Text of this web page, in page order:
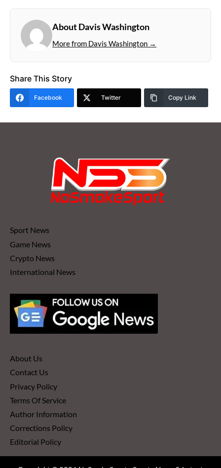
About Davis Washington
More from Davis Washington →
Share This Story
Facebook Twitter Copy Link
Sport News
Game News
Crypto News
International News
About Us
Contact Us
Privacy Policy
Terms Of Service
Author Information
Corrections Policy
Editorial Policy